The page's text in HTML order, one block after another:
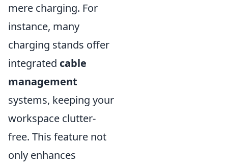
mere charging. For
instance, many
charging stands offer
integrated cable
management
systems, keeping your
workspace clutter-
free. This feature not
only enhances